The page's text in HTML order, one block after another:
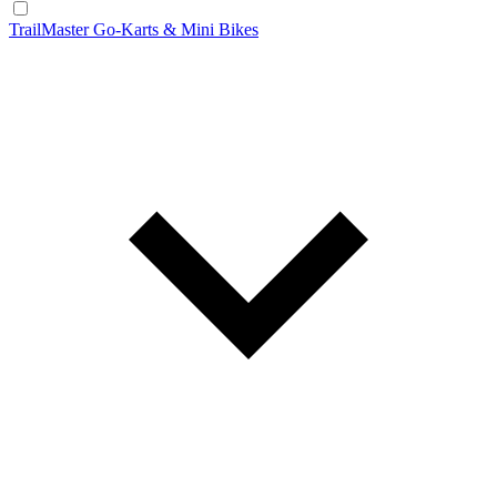
TrailMaster Go-Karts & Mini Bikes